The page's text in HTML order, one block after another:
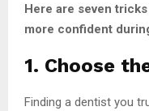
Here are seven
more confident
1. Choose
Finding a dentist you